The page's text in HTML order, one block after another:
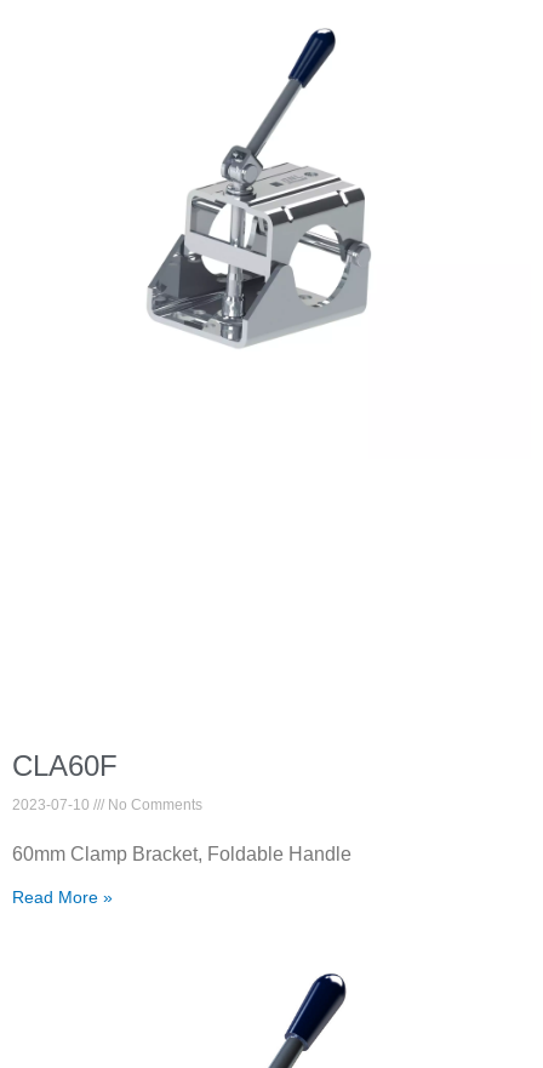
CLA60F
2023-07-10 No Comments
60mm Clamp Bracket, Foldable Handle
Read More »